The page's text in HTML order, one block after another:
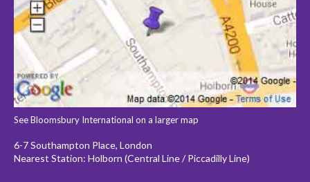
See Bloomsbury International on a larger map
6-7 Southampton Place, London
Nearest Station: Holborn (Central Line / Piccadilly Line)